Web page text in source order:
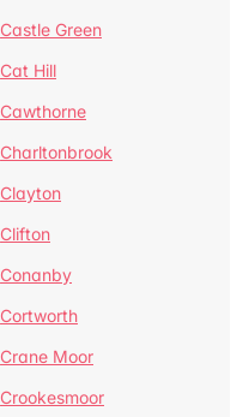
Castle Green
Cat Hill
Cawthorne
Charltonbrook
Clayton
Clifton
Conanby
Cortworth
Crane Moor
Crookesmoor